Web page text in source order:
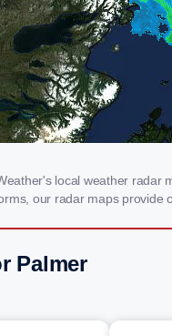
local weather radar
our radar maps
Palmer